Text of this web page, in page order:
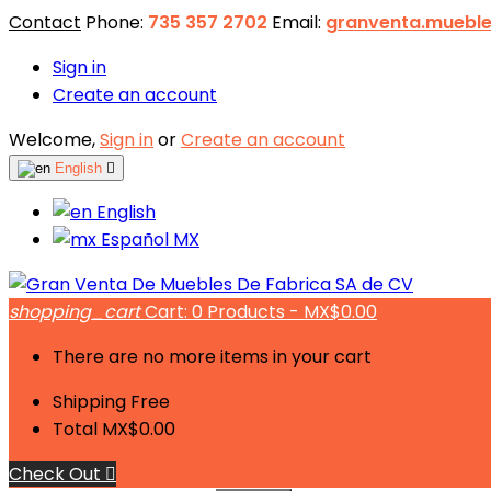
Contact Phone: 735 357 2702 Email:
Sign in
Create an account
Welcome,Sign inorCreate an account
English 
English
Español MX
shopping_cartCart: 0 Products - MX$0.00
There are no more items in your cart
Shipping Free
Total MX$0.00
Check Out 